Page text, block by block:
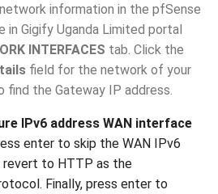
information in the pfSense
in Gigify Uganda Limited portal
INTERFACES tab. Click the
field for the network of your
find the Gateway IP address.
IPv6 address WAN interface
enter to skip the WAN IPv6
revert to HTTP as the
Finally, press enter to